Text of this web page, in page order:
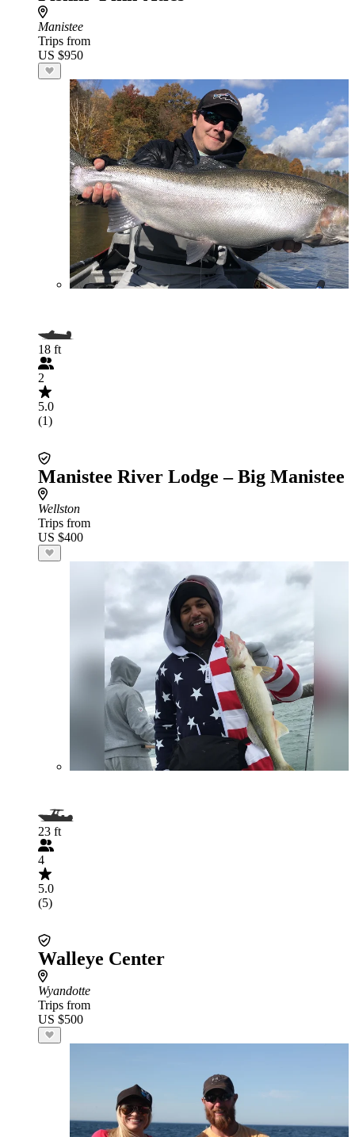
Manistee
Trips from
US $950
18 ft
2
5.0
(1)
Manistee River Lodge – Big Manistee
Wellston
Trips from
US $400
23 ft
4
5.0
(5)
Walleye Center
Wyandotte
Trips from
US $500